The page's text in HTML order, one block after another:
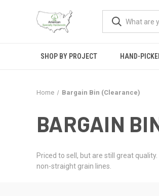
SHOP BY PROJECT HAND-
Home Bargain Bin (Clearance)
BARGAIN
Priced to sell, but are still great
non-straight grain lines.